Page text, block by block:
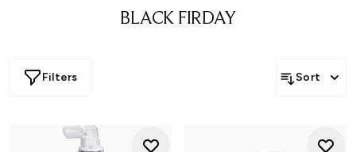
BLACK FIRDAY
Filters Sort